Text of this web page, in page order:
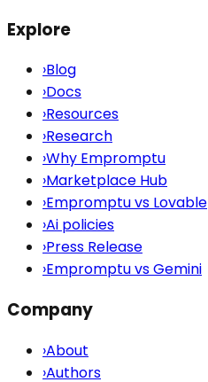
Explore
›Blog
›Docs
›Resources
›Research
›Why Empromptu
›Marketplace Hub
›Empromptu vs Lovable
›Ai policies
›Press Release
›Empromptu vs Gemini
Company
›About
›Authors